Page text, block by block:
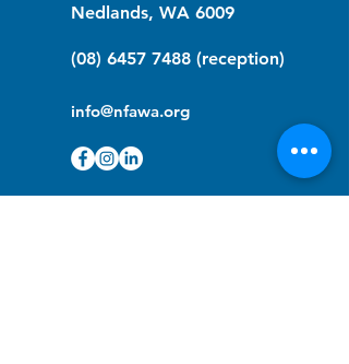
Nedlands, WA 6009
(08) 6457 7488 (reception)
info@nfawa.org